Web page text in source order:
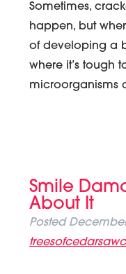
Sometimes,
happen, but
of developing a
where it’s tough
microorganisms
Smile
About It
Posted